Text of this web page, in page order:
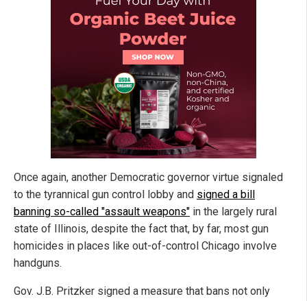
Once again, another Democratic governor virtue signaled
to the tyrannical gun control lobby and signed a bill
banning so-called "assault weapons" in the largely rural
state of Illinois, despite the fact that, by far, most gun
homicides in places like out-of-control Chicago involve
handguns.
Gov. J.B. Pritzker signed a measure that bans not only